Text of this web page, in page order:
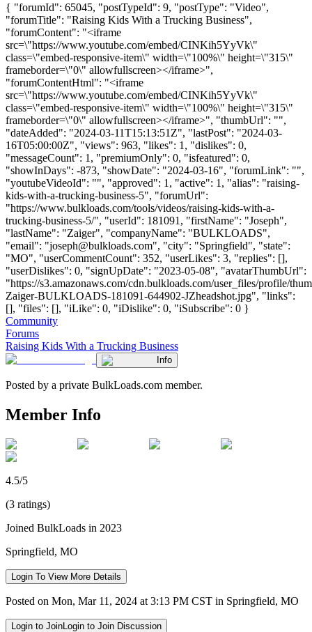
{ "forumId": 65045, "postTypeId": 9, "postType": "Video",
"forumTitle": "Raising Kids With a Trucking Business",
"forumContent": "<iframe
src=\"https://www.youtube.com/embed/CINKih5YyVk\"
class=\"embed-responsive-item\" width=\"100%\" height=\"315\"
frameborder=\"0\" allowfullscreen></iframe>",
"forumContentHtml": "<iframe
src=\"https://www.youtube.com/embed/CINKih5YyVk\"
class=\"embed-responsive-item\" width=\"100%\" height=\"315\"
frameborder=\"0\" allowfullscreen></iframe>", "thumbUrl": "",
"dateAdded": "2024-03-11T15:13:51Z", "lastPost": "2024-03-
16T05:00:00Z", "views": 963, "likes": 1, "dislikes": 0,
"messageCount": 1, "premiumOnly": 0, "isfeatured": 0,
"showInDays": -873, "showDate": "2024-03-16", "forumLink": "",
"youtubeVideoId": "", "approved": 1, "active": 1, "alias": "raising-
kids-with-a-trucking-business-5", "forumUrl":
"https://www.bulkloads.com/tools/videos/raising-kids-with-a-
trucking-business-5/", "userId": 181091, "firstName": "Joseph",
"lastName": "Zaiger", "companyName": "BULKLOADS",
"email": "joseph@bulkloads.com", "city": "Springfield", "state":
"MO", "userCommentCount": 352, "userLikes": 3, "replies": [],
"userDislikes": 0, "signUpDate": "2023-05-08", "avatarThumbUrl":
"https://s3.amazonaws.com/cdn.bulkloads.com/user_files/profile/
Zaiger-BULKLOADS-181091-644902-JZheadshot.jpg", "links":
[], "files": [], "iLike": 0, "iDislike": 0, "iSubscribe": 0 }
Community
Forums
Raising Kids With a Trucking Business
Info
Posted by a private BulkLoads.com member.
Member Info
4.5/5
(3 ratings)
Joined BulkLoads in 2023
Springfield, MO
Login To View More Details
Posted on Mon, Mar 11, 2024 at 3:13 PM CST in Springfield, MO
Login to JoinLogin to Join Discussion